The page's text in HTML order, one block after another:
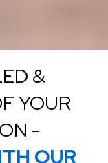
&
YOUR
-
OUR